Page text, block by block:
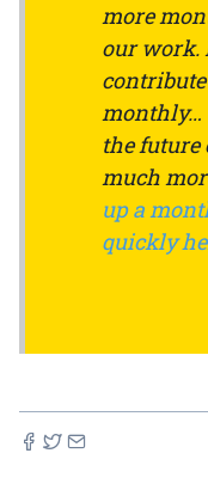
more
our work.
contribute
monthly…
the future
much
up a
quickly